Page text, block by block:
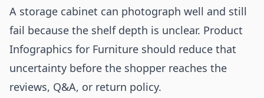
A storage cabinet can photograph well and still
fail because the shelf depth is unclear. Product
Infographics for Furniture should reduce that
uncertainty before the shopper reaches the
reviews, Q&A, or return policy.